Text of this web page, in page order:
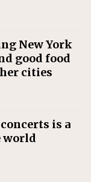
New York
good food
cities
is a
world